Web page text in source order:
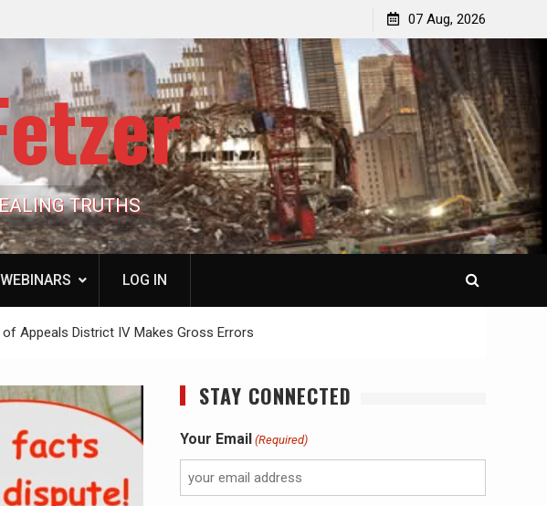
of Public Cash
Laurent Guyénot, The Two 9/11s: How Israel Hijacked
the American Deep State
07 Aug, 2026
TRUTHS
LOG IN
Appeals District IV Makes Gross Errors
STAY CONNECTED
Your Email (Required)